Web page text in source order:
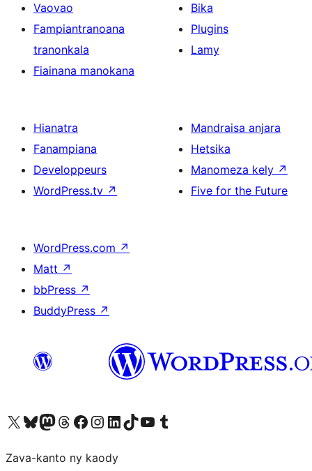
Vaovao
Fampiantranoana
tranonkala
Fiainana manokana
Bika
Plugins
Lamy
Hianatra
Fanampiana
Developpeurs
WordPress.tv ↗
Mandraisa anjara
Hetsika
Manomeza kely ↗
Five for the Future
WordPress.com ↗
Matt ↗
bbPress ↗
BuddyPress ↗
Tsidiho ny kaonty X (twitter fahiny)
Visit our Bluesky account
Tsidiho ny kaonty Mastodon antsika
Visit our Threads account
Tsidiho ny pejy facebook
Tsidiho ny kaonty Instagram
Tsidiho ny Linkedin
Visit our TikTok account
Tsidiho ny Youtube
Visit our Tumblr account
Zava-kanto ny kaody